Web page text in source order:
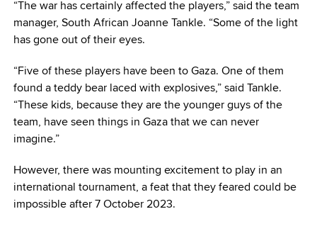
“The war has certainly affected the players,” said the team
manager, South African Joanne Tankle. “Some of the light
has gone out of their eyes.
“Five of these players have been to Gaza. One of them
found a teddy bear laced with explosives,” said Tankle.
“These kids, because they are the younger guys of the
team, have seen things in Gaza that we can never
imagine.”
However, there was mounting excitement to play in an
international tournament, a feat that they feared could be
impossible after 7 October 2023.